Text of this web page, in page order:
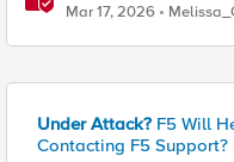
Mar 17, 2026
Under Attack? F5 Will
Contacting F5 Support?